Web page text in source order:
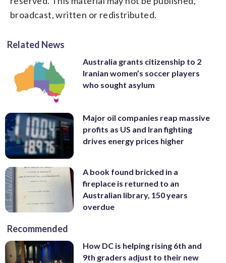
broadcast, written or redistributed.
Related News
Australia grants citizenship to 2
Iranian women’s soccer players
who sought asylum
Major oil companies reap massive
profits as US and Iran fighting
drives energy prices higher
A book found bricked in a
fireplace is returned to an
Australian library, 150 years
overdue
Recommended
How DC is helping rising 6th and
9th graders adjust to their new